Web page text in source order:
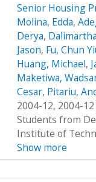
Senior Housing
Molina, Edda,
Derya,
Jason, Fu, Chun
Huang, Michael,
Maketiwa,
Cesar, Pitariu,
2004-12, 2004-12
Students from
Institute of
Show more